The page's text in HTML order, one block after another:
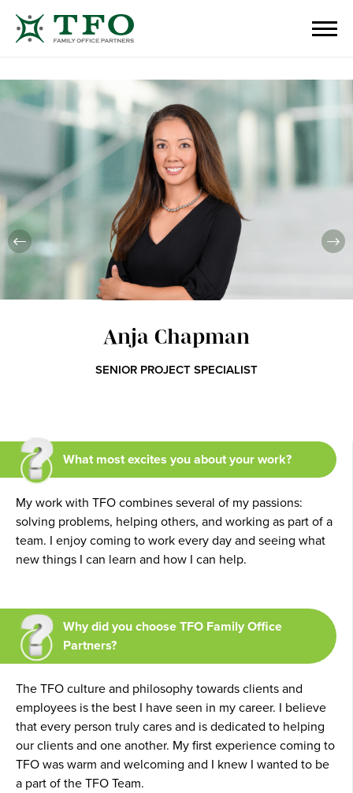
Anja Chapman
SENIOR PROJECT SPECIALIST
What most excites you about your work?
My work with TFO combines several of my passions:
solving problems, helping others, and working as part of a
team. I enjoy coming to work every day and seeing what
new things I can learn and how I can help.
Why did you choose TFO Family Office
Partners?
The TFO culture and philosophy towards clients and
employees is the best I have seen in my career. I believe
that every person truly cares and is dedicated to helping
our clients and one another. My first experience coming to
TFO was warm and welcoming and I knew I wanted to be
a part of the TFO Team.